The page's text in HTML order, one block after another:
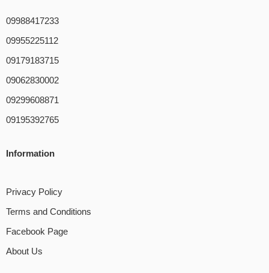
09988417233
09955225112
09179183715
09062830002
09299608871
09195392765
Information
Privacy Policy
Terms and Conditions
Facebook Page
About Us